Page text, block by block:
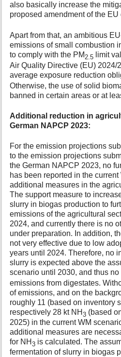
also basically increase the
proposed amendment of the
Apart from that, an ambitious
emissions of small combustion
to comply with the PM2.5 limit
Air Quality Directive (EU) 2024/
average exposure reduction
Otherwise, the use of solid
banned in certain areas or at
Additional reduction in
German NAPCP 2023:
For the emission projections
to the emission projections
the German NAPCP 2023, no
has been reported in the
additional measures in the
The support measure to
slurry in biogas production to
emissions of the agricultural
2024, and currently there is no
under preparation. In addition,
not very effective due to low
years until 2024. Therefore, no
slurry is expected above the
scenario until 2030, and thus
emissions from digestates.
of emissions, and on the
roughly 11 (based on inventory
respectively 28 kt NH3 (based
2025) in the current WM
additional measures are
for NH3 is calculated. The
fermentation of slurry in biogas